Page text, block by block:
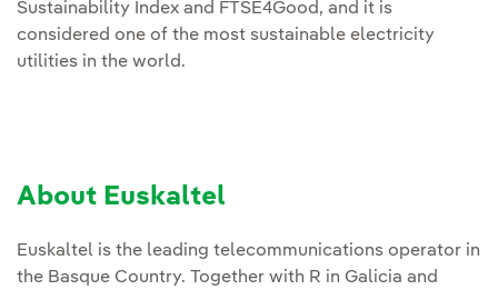
Sustainability Index and FTSE4Good, and it is
considered one of the most sustainable electricity
utilities in the world.
About Euskaltel
Euskaltel is the leading telecommunications operator in
the Basque Country. Together with R in Galicia and